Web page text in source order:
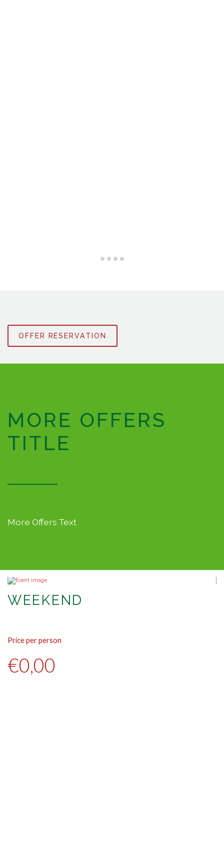
OFFER RESERVATION
WEEKEND
Price per person
€0,00
MORE OFFERS
TITLE
More Offers Text